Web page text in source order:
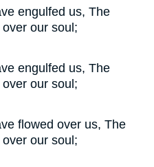
engulfed us, The
our soul;
engulfed us, The
our soul;
flowed over us, The
our soul;